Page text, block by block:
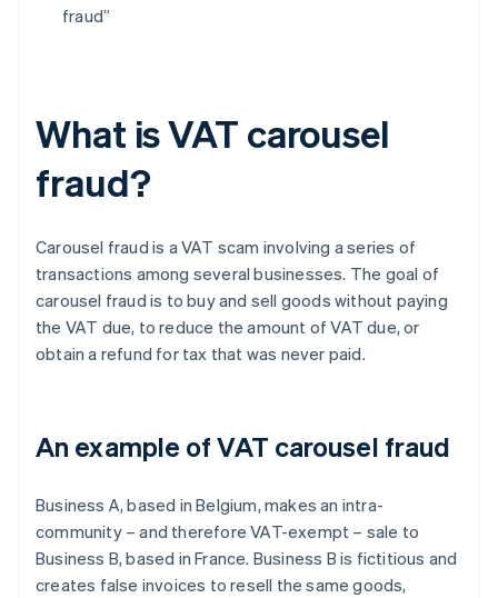
fraud”
What is VAT carousel
fraud?
Carousel fraud is a VAT scam involving a series of
transactions among several businesses. The goal of
carousel fraud is to buy and sell goods without paying
the VAT due, to reduce the amount of VAT due, or
obtain a refund for tax that was never paid.
An example of VAT carousel fraud
Business A, based in Belgium, makes an intra-
community – and therefore VAT-exempt – sale to
Business B, based in France. Business B is fictitious and
creates false invoices to resell the same goods,